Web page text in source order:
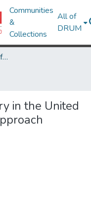
Communities
&
Collections
All of
DRUM
Theses and Dissertations from UMD
in the United